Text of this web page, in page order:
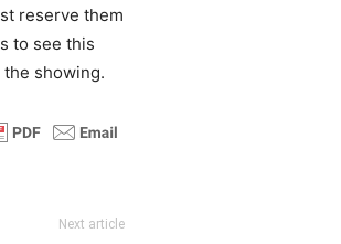
reserve them
to see this
showing.
Next article